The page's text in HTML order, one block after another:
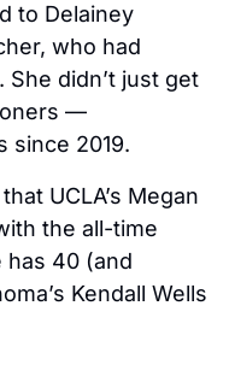
to Delainey
who had
She didn’t just get
—
since 2019.
UCLA’s Megan
the all-time
has 40 (and
Kendall Wells